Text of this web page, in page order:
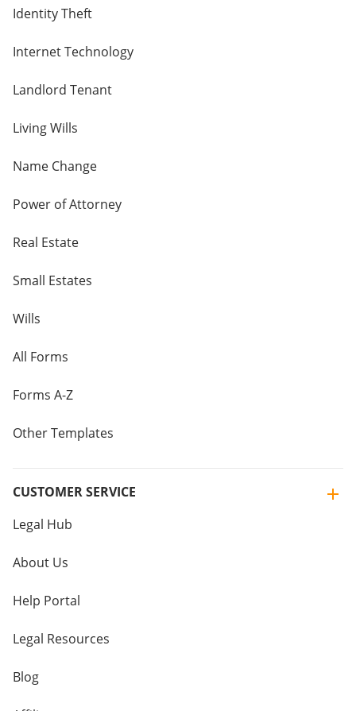
Identity Theft
Internet Technology
Landlord Tenant
Living Wills
Name Change
Power of Attorney
Real Estate
Small Estates
Wills
All Forms
Forms A-Z
Other Templates
CUSTOMER SERVICE
Legal Hub
About Us
Help Portal
Legal Resources
Blog